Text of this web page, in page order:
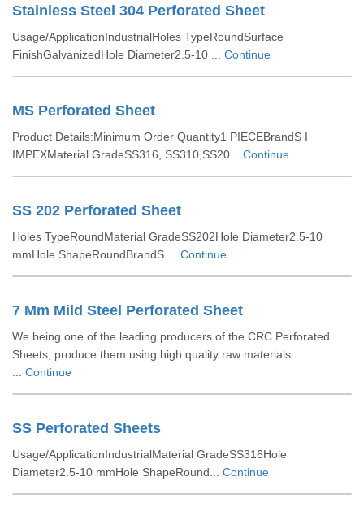
Stainless Steel 304 Perforated Sheet
Usage/ApplicationIndustrialHoles TypeRoundSurface
FinishGalvanizedHole Diameter2.5-10 ... Continue
MS Perforated Sheet
Product Details:Minimum Order Quantity1 PIECEBrandS I
IMPEXMaterial GradeSS316, SS310,SS20... Continue
SS 202 Perforated Sheet
Holes TypeRoundMaterial GradeSS202Hole Diameter2.5-10
mmHole ShapeRoundBrandS ... Continue
7 Mm Mild Steel Perforated Sheet
We being one of the leading producers of the CRC Perforated
Sheets, produce them using high quality raw materials.
Continue
SS Perforated Sheets
Usage/ApplicationIndustrialMaterial GradeSS316Hole
Diameter2.5-10 mmHole ShapeRound... Continue